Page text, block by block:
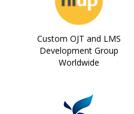
Custom OJT and LMS
Development Group
Worldwide